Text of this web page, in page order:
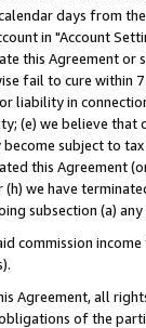
days from
in "Account
this Agreement
fail to cure within
liability in
(e) we believe that
subject to
this Agreement
we have
subsection (a)
commission
Agreement, all
of the